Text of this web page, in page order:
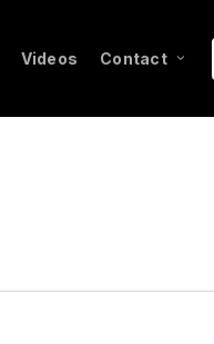
Videos Contact